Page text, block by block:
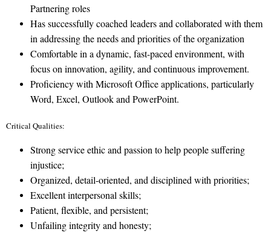
Partnering roles
Has successfully coached leaders and collaborated with them
in addressing the needs and priorities of the organization
Comfortable in a dynamic, fast-paced environment, with
focus on innovation, agility, and continuous improvement.
Proficiency with Microsoft Office applications, particularly
Word, Excel, Outlook and PowerPoint.
Critical Qualities:
Strong service ethic and passion to help people suffering
injustice;
Organized, detail-oriented, and disciplined with priorities;
Excellent interpersonal skills;
Patient, flexible, and persistent;
Unfailing integrity and honesty;